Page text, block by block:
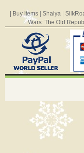
Buy Items Shaiya
Wars: The Old